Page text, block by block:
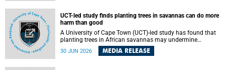
UCT-led study finds planting trees in savannas can do more
harm than good
A University of Cape Town (UCT)-led study has found that
planting trees in African savannas may undermine
biodiversity without delivering the expected gain in carbon
storage. The study, led by Dr Heidi-Jayne Hawkins of UCT’s
30 JUN 2026 MEDIA RELEASE